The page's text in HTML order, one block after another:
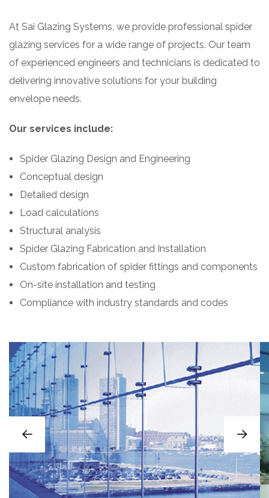
At Sai Glazing Systems, we provide professional spider
glazing services for a wide range of projects. Our team
of experienced engineers and technicians is dedicated to
delivering innovative solutions for your building
envelope needs.
Our services include:
Spider Glazing Design and Engineering
Conceptual design
Detailed design
Load calculations
Structural analysis
Spider Glazing Fabrication and Installation
Custom fabrication of spider fittings and components
On-site installation and testing
Compliance with industry standards and codes